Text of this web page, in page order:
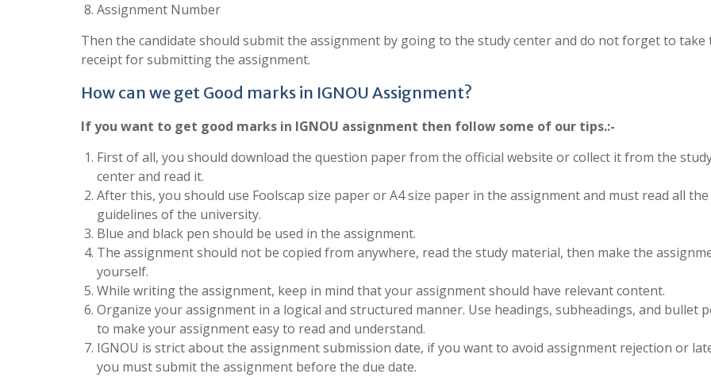
Assignment Number
Then the candidate should submit the assignment by going to the study center and do not forget to take
receipt for submitting the assignment.
How can we get Good marks in IGNOU Assignment?
If you want to get good marks in IGNOU assignment then follow some of our tips.:-
First of all, you should download the question paper from the official website or collect it from the
center and read it.
After this, you should use Foolscap size paper or A4 size paper in the assignment and must read all the
guidelines of the university.
Blue and black pen should be used in the assignment.
The assignment should not be copied from anywhere, read the study material, then make the
yourself.
While writing the assignment, keep in mind that your assignment should have relevant content.
Organize your assignment in a logical and structured manner. Use headings, subheadings, and bullet
to make your assignment easy to read and understand.
IGNOU is strict about the assignment submission date, if you want to avoid assignment rejection or
you must submit the assignment before the due date.